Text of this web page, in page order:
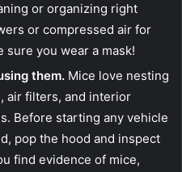
or organizing right
or compressed air for
sure you wear a mask!
them. Mice love nesting
air filters, and interior
Before starting any vehicle
pop the hood and inspect
find evidence of mice,